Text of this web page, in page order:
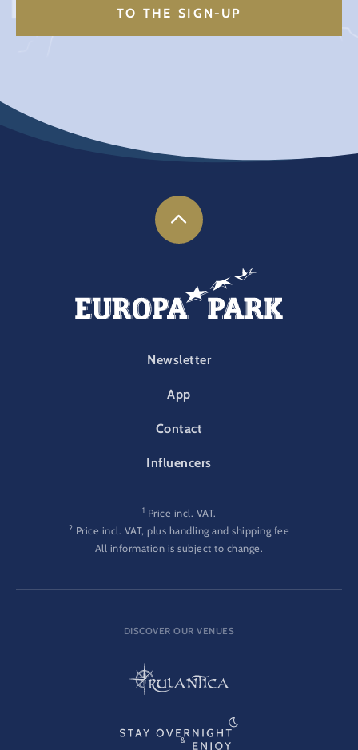
FOOTER-PARK
Newsletter
App
Contact
Influencers
1 Price incl. VAT.
2 Price incl. VAT, plus handling and shipping fee
All information is subject to change.
DISCOVER OUR VENUES